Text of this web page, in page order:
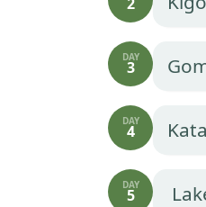
DAY
3
DAY
4
DAY
5